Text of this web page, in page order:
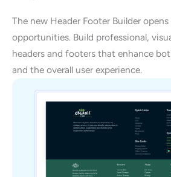
The new Header Footer Builder
opportunities. Build professional,
headers and footers that enhance
and the overall user experience.